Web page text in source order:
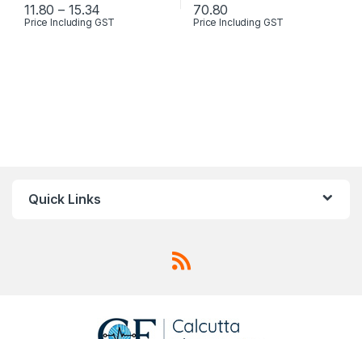
11.80 – 15.34 Price range: ₹11.80 through ₹15.34
Price Including GST
This product has multiple variants. The options may be chosen
70.80
Price Including GST
This product has multiple
Quick Links